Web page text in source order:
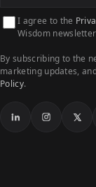
I agree to the
Wisdom
By subscribing to the
marketing updates,
Policy.